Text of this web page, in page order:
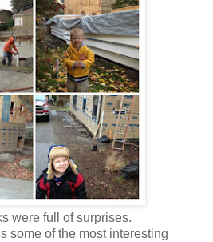
were full of surprises.
some of the most interesting